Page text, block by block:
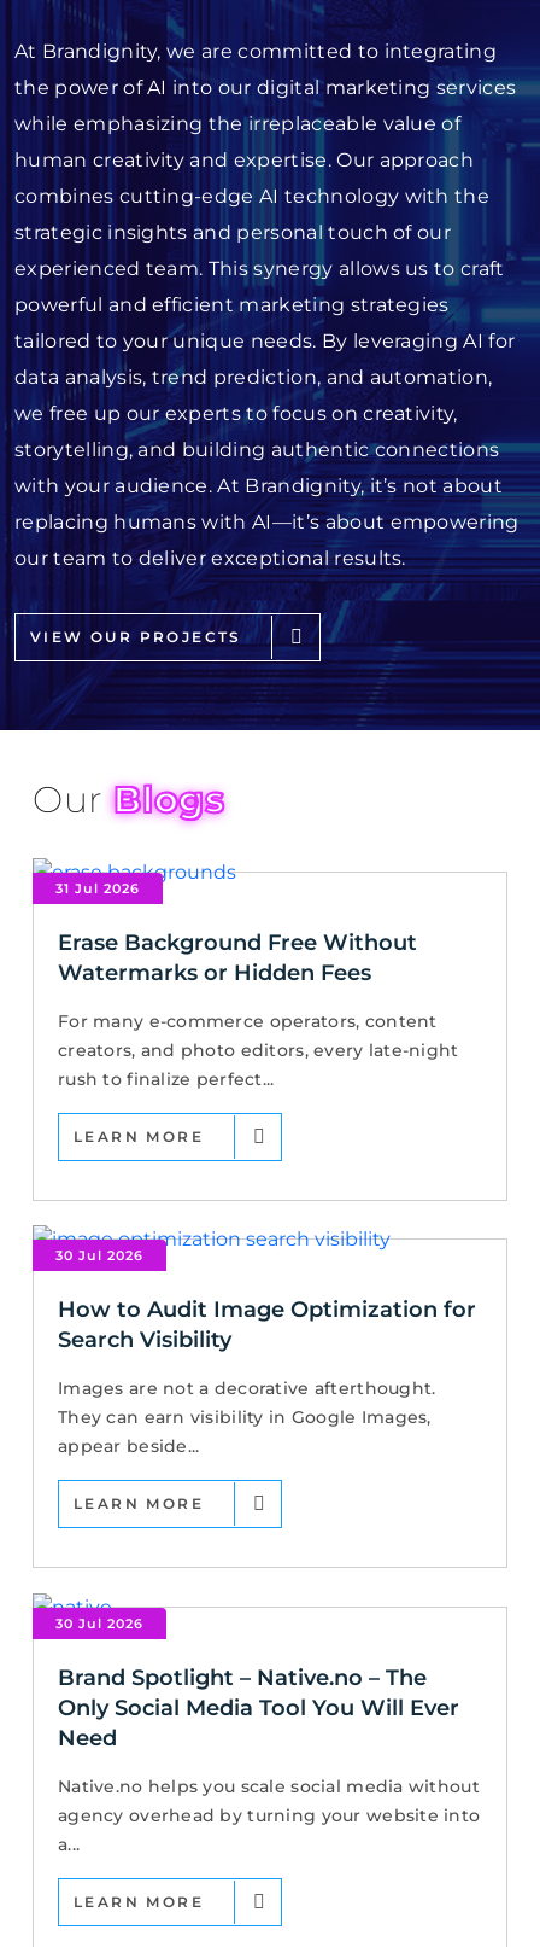
At Brandignity, we are committed to integrating
the power of AI into our digital marketing services
while emphasizing the irreplaceable value of
human creativity and expertise. Our approach
combines cutting-edge AI technology with the
strategic insights and personal touch of our
experienced team. This synergy allows us to craft
powerful and efficient marketing strategies
tailored to your unique needs. By leveraging AI for
data analysis, trend prediction, and automation,
we free up our experts to focus on creativity,
storytelling, and building authentic connections
with your audience. At Brandignity, it’s not about
replacing humans with AI—it’s about empowering
our team to deliver exceptional results.
VIEW OUR PROJECTS
OurBlogs
31 Jul 2026
Erase Background Free Without
Watermarks or Hidden Fees
For many e-commerce operators, content
creators, and photo editors, every late-night
rush to finalize perfect...
LEARN MORE
30 Jul 2026
How to Audit Image Optimization for
Search Visibility
Images are not a decorative afterthought.
They can earn visibility in Google Images,
appear beside...
LEARN MORE
30 Jul 2026
Brand Spotlight – Native.no – The
Only Social Media Tool You Will Ever
Need
Native.no helps you scale social media without
agency overhead by turning your website into
a...
LEARN MORE